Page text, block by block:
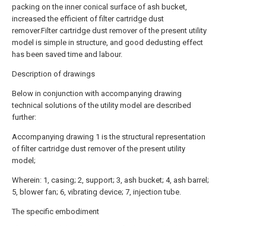
packing on the inner conical surface of ash bucket,
increased the efficient of filter cartridge dust
remover.Filter cartridge dust remover of the present utility
model is simple in structure, and good dedusting effect
has been saved time and labour.
Description of drawings
Below in conjunction with accompanying drawing
technical solutions of the utility model are described
further:
Accompanying drawing 1 is the structural representation
of filter cartridge dust remover of the present utility
model;
Wherein: 1, casing; 2, support; 3, ash bucket; 4, ash barrel;
5, blower fan; 6, vibrating device; 7, injection tube.
The specific embodiment